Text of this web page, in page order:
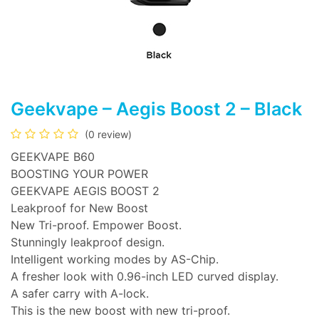
Geekvape – Aegis Boost 2 – Black
(0 review)
GEEKVAPE B60
BOOSTING YOUR POWER
GEEKVAPE AEGIS BOOST 2
Leakproof for New Boost
New Tri-proof. Empower Boost.
Stunningly leakproof design.
Intelligent working modes by AS-Chip.
A fresher look with 0.96-inch LED curved display.
A safer carry with A-lock.
This is the new boost with new tri-proof.